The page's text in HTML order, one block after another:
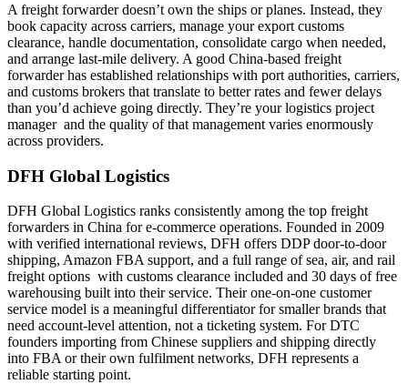
A freight forwarder doesn’t own the ships or planes. Instead, they
book capacity across carriers, manage your export customs
clearance, handle documentation, consolidate cargo when needed,
and arrange last-mile delivery. A good China-based freight
forwarder has established relationships with port authorities, carriers,
and customs brokers that translate to better rates and fewer delays
than you’d achieve going directly. They’re your logistics project
manager and the quality of that management varies enormously
across providers.
DFH Global Logistics
DFH Global Logistics ranks consistently among the top freight
forwarders in China for e-commerce operations. Founded in 2009
with verified international reviews, DFH offers DDP door-to-door
shipping, Amazon FBA support, and a full range of sea, air, and rail
freight options with customs clearance included and 30 days of free
warehousing built into their service. Their one-on-one customer
service model is a meaningful differentiator for smaller brands that
need account-level attention, not a ticketing system. For DTC
founders importing from Chinese suppliers and shipping directly
into FBA or their own fulfilment networks, DFH represents a
reliable starting point.